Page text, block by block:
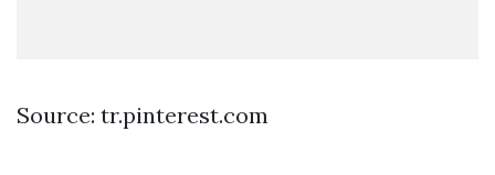
Source: tr.pinterest.com